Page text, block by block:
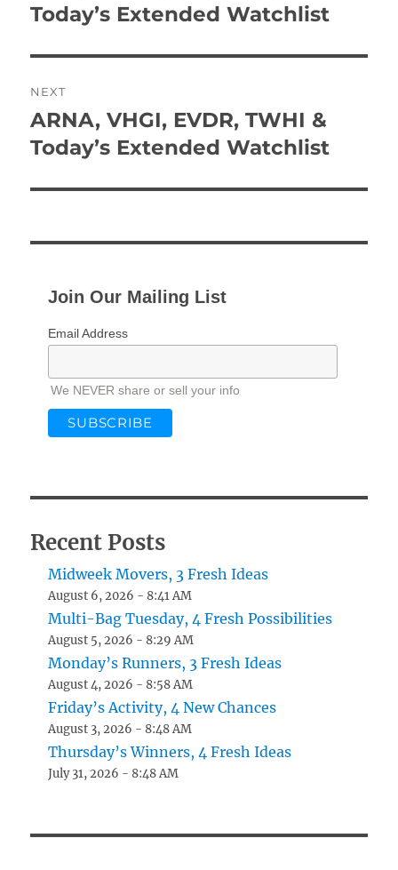
post:
Today’s Extended Watchlist
NEXT
Next
post:
ARNA, VHGI, EVDR, TWHI &
Today’s Extended Watchlist
Join Our Mailing List
Email Address
We NEVER share or sell your info
Recent Posts
Midweek Movers, 3 Fresh Ideas
August 6, 2026 - 8:41 AM
Multi-Bag Tuesday, 4 Fresh Possibilities
August 5, 2026 - 8:29 AM
Monday’s Runners, 3 Fresh Ideas
August 4, 2026 - 8:58 AM
Friday’s Activity, 4 New Chances
August 3, 2026 - 8:48 AM
Thursday’s Winners, 4 Fresh Ideas
July 31, 2026 - 8:48 AM